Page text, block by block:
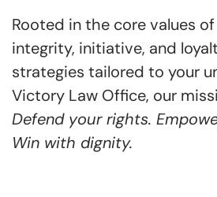
Rooted in the core values of
integrity, initiative, and
strategies tailored to your
Victory Law Office, our
Defend your rights.
Win with dignity.